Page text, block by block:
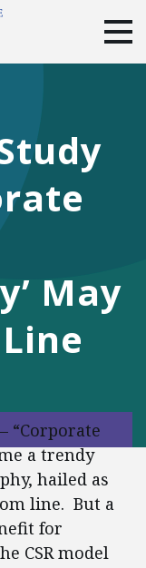
May
“Corporate
a trendy
hailed as
line. But a
for
CSR model